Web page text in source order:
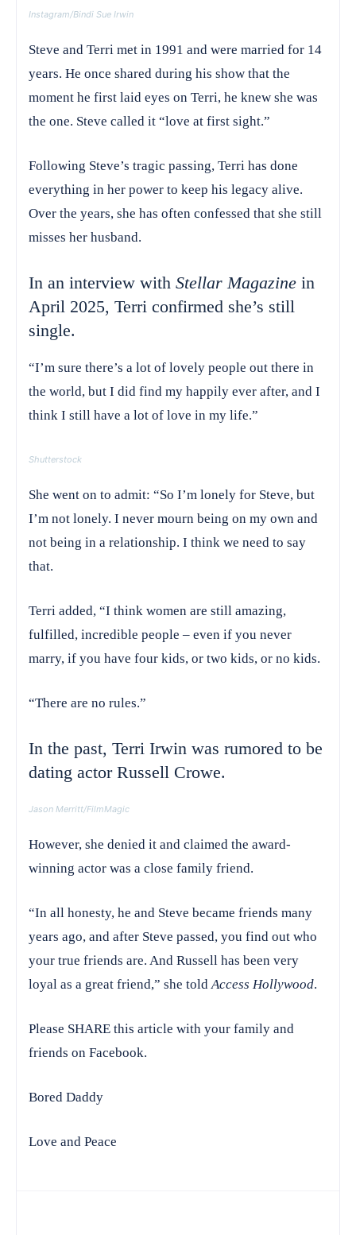
Instagram/Bindi Sue Irwin
Steve and Terri met in 1991 and were married for 14
years. He once shared during his show that the
moment he first laid eyes on Terri, he knew she was
the one. Steve called it “love at first sight.”
Following Steve’s tragic passing, Terri has done
everything in her power to keep his legacy alive.
Over the years, she has often confessed that she still
misses her husband.
In an interview with Stellar Magazine in
April 2025, Terri confirmed she’s still
single.
“I’m sure there’s a lot of lovely people out there in
the world, but I did find my happily ever after, and I
think I still have a lot of love in my life.”
Shutterstock
She went on to admit: “So I’m lonely for Steve, but
I’m not lonely. I never mourn being on my own and
not being in a relationship. I think we need to say
that.
Terri added, “I think women are still amazing,
fulfilled, incredible people – even if you never
marry, if you have four kids, or two kids, or no kids.
“There are no rules.”
In the past, Terri Irwin was rumored to be
dating actor Russell Crowe.
Jason Merritt/FilmMagic
However, she denied it and claimed the award-
winning actor was a close family friend.
“In all honesty, he and Steve became friends many
years ago, and after Steve passed, you find out who
your true friends are. And Russell has been very
loyal as a great friend,” she toldAccess Hollywood.
Please SHARE this article with your family and
friends on Facebook.
Bored Daddy
Love and Peace